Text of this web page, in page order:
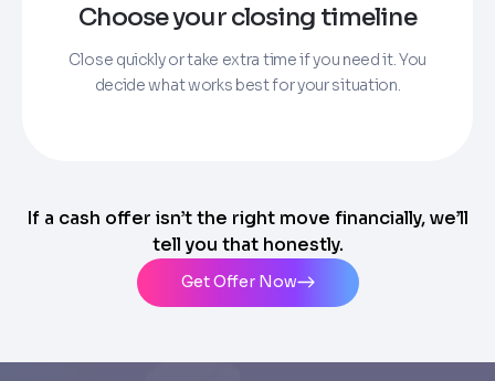
Choose your closing timeline
Close quickly or take extra time if you need it. You
decide what works best for your situation.
If a cash offer isn’t the right move financially, we’ll
tell you that honestly.
Get Offer Now